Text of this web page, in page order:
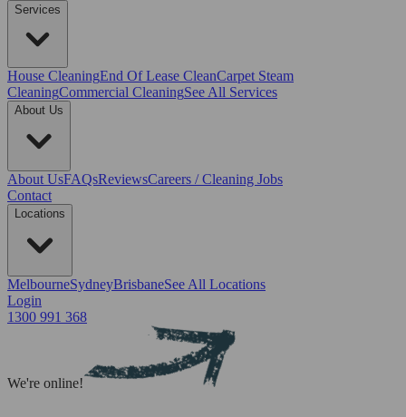
Services
House CleaningEnd Of Lease CleanCarpet Steam
CleaningCommercial CleaningSee All Services
About Us
About UsFAQsReviewsCareers / Cleaning Jobs
Contact
Locations
MelbourneSydneyBrisbaneSee All Locations
Login
1300 991 368
We're online!